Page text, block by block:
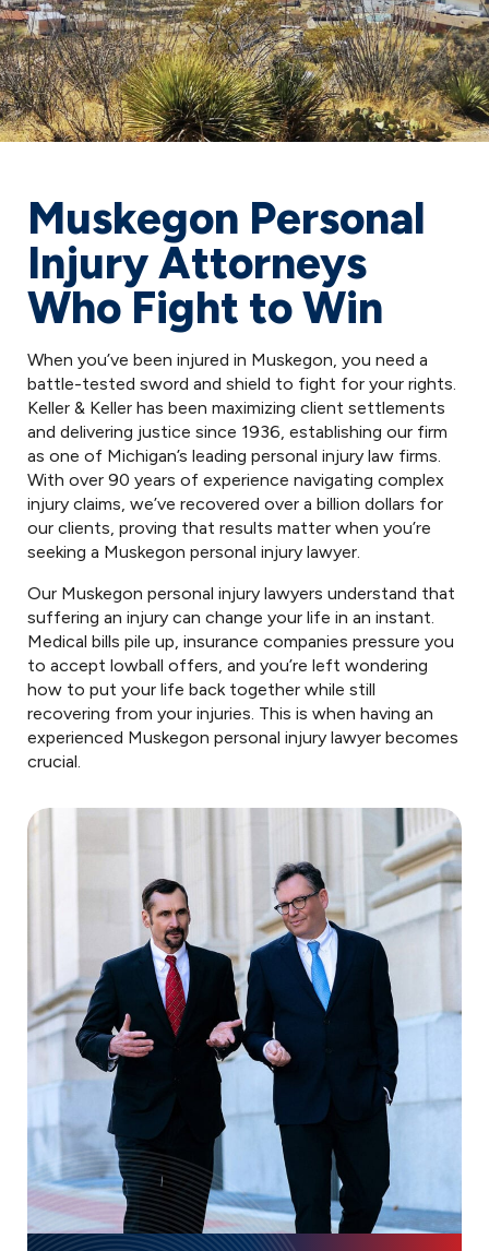
Muskegon Personal
Injury Attorneys
Who Fight to Win
When you’ve been injured in Muskegon, you need a
battle-tested sword and shield to fight for your rights.
Keller & Keller has been maximizing client settlements
and delivering justice since 1936, establishing our firm
as one of Michigan’s leading personal injury law firms.
With over 90 years of experience navigating complex
injury claims, we’ve recovered over a billion dollars for
our clients, proving that results matter when you’re
seeking a Muskegon personal injury lawyer.
Our Muskegon personal injury lawyers understand that
suffering an injury can change your life in an instant.
Medical bills pile up, insurance companies pressure you
to accept lowball offers, and you’re left wondering
how to put your life back together while still
recovering from your injuries. This is when having an
experienced Muskegon personal injury lawyer becomes
crucial.